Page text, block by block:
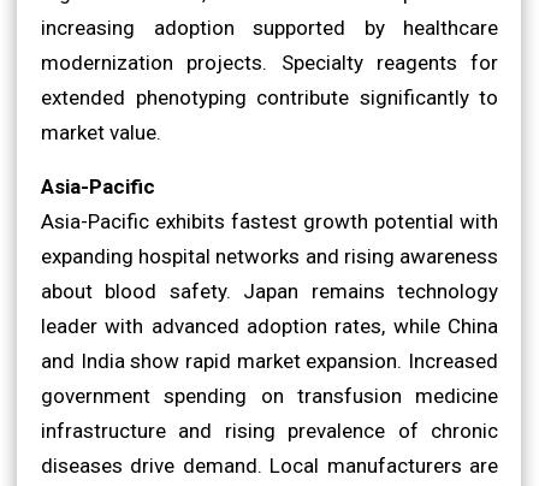
increasing adoption supported by healthcare
modernization projects. Specialty reagents for
extended phenotyping contribute significantly to
market value.
Asia-Pacific
Asia-Pacific exhibits fastest growth potential with
expanding hospital networks and rising awareness
about blood safety. Japan remains technology
leader with advanced adoption rates, while China
and India show rapid market expansion. Increased
government spending on transfusion medicine
infrastructure and rising prevalence of chronic
diseases drive demand. Local manufacturers are